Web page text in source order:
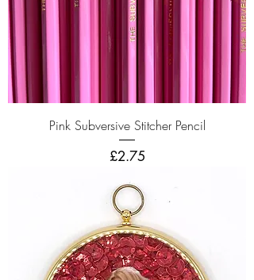
Pink Subversive Stitcher Pencil
Price
£2.75